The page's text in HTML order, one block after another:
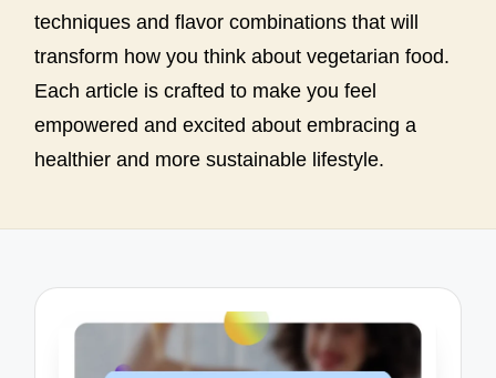
techniques and flavor combinations that will
transform how you think about vegetarian food.
Each article is crafted to make you feel
empowered and excited about embracing a
healthier and more sustainable lifestyle.